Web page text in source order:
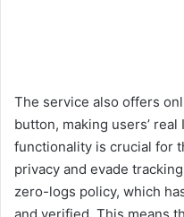
The service also offers
button, making users’
functionality is crucial for
privacy and evade
zero-logs policy, which
and verified. This means